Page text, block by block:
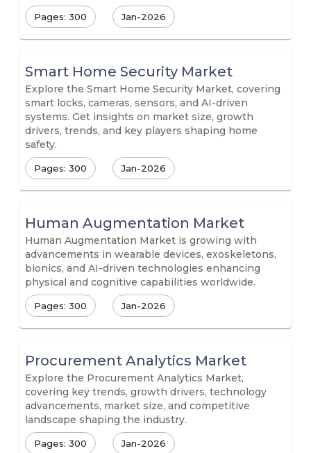
Pages: 300 Jan-2026
Smart Home Security Market
Explore the Smart Home Security Market, covering
smart locks, cameras, sensors, and AI-driven
systems. Get insights on market size, growth
drivers, trends, and key players shaping home
safety.
Pages: 300 Jan-2026
Human Augmentation Market
Human Augmentation Market is growing with
advancements in wearable devices, exoskeletons,
bionics, and AI-driven technologies enhancing
physical and cognitive capabilities worldwide.
Pages: 300 Jan-2026
Procurement Analytics Market
Explore the Procurement Analytics Market,
covering key trends, growth drivers, technology
advancements, market size, and competitive
landscape shaping the industry.
Pages: 300 Jan-2026